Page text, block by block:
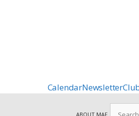
CalendarNewsletter
ABOUT MAF